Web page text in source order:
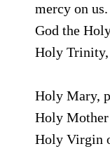
mercy on us.
God the
Holy Trinity,
Holy Mary,
Holy
Holy Virgin